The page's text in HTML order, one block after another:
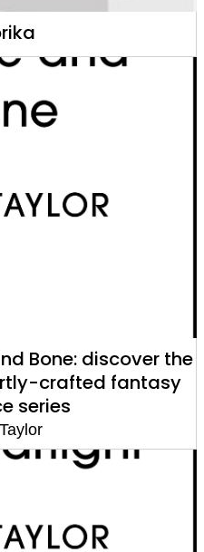
Bone: discover the
crafted fantasy
series